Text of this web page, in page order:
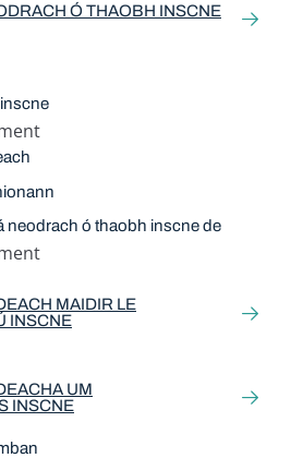
Ó THAOBH INSCNE
neodrach ó thaobh inscne de
MAIDIR LE
INSCNE
UM
INSCNE